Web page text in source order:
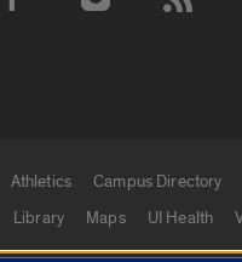
Social Media
Athletics Campus Directory
Library Maps UI Health